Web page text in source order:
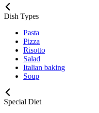
Dish Types
Pasta
Pizza
Risotto
Salad
Italian baking
Soup
Special Diet